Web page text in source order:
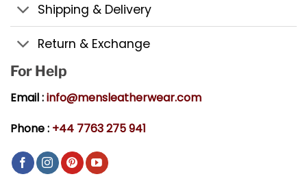
Shipping & Delivery
Return & Exchange
For Help
Email :info@mensleatherwear.com
Phone : +44 7763 275 941